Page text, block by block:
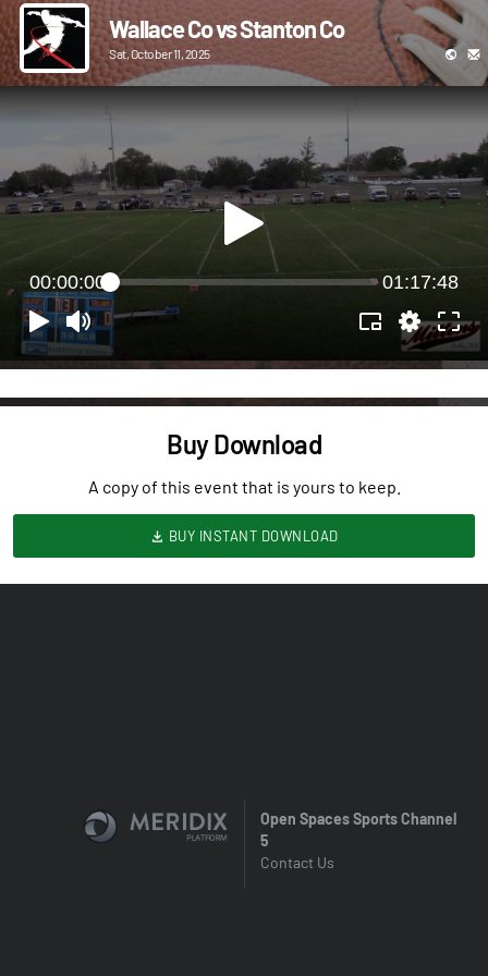
Wallace Co vs Stanton Co
Sat, October 11, 2025
00:00:00 01:17:48
Buy Download
A copy of this event that is yours to keep.
BUY INSTANT DOWNLOAD
Open Spaces Sports Channel
5
Contact Us